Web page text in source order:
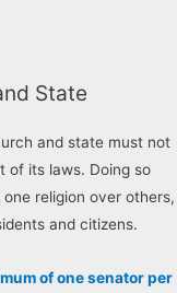
State
and state must not
of its laws. Doing so
religion over others,
and citizens.
of one senator per